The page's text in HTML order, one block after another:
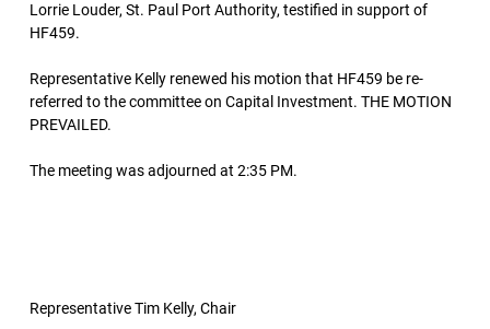
Lorrie Louder, St. Paul Port Authority, testified in support of
HF459.
Representative Kelly renewed his motion that HF459 be re-
referred to the committee on Capital Investment. THE MOTION
PREVAILED.
The meeting was adjourned at 2:35 PM.
Representative Tim Kelly, Chair